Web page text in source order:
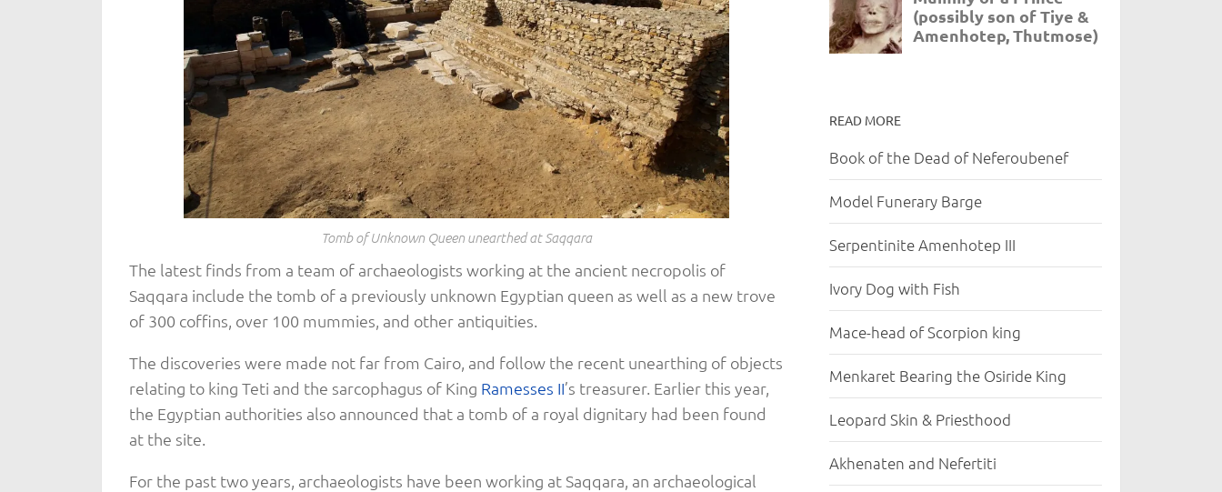
Tomb of Unknown Queen unearthed at Saqqara
The latest finds from a team of archaeologists working at the ancient necropolis of
Saqqara include the tomb of a previously unknown Egyptian queen as well as a new trove
of 300 coffins, over 100 mummies, and other antiquities.
The discoveries were made not far from Cairo, and follow the recent unearthing of objects
relating to king Teti and the sarcophagus of King Ramesses II’s treasurer. Earlier this year,
the Egyptian authorities also announced that a tomb of a royal dignitary had been found
at the site.
For the past two years, archaeologists have been working at Saqqara, an archaeological
READ MORE
Book of the Dead of Neferoubenef
Model Funerary Barge
Serpentinite Amenhotep III
Ivory Dog with Fish
Mace-head of Scorpion king
Menkaret Bearing the Osiride King
Leopard Skin & Priesthood
Akhenaten and Nefertiti